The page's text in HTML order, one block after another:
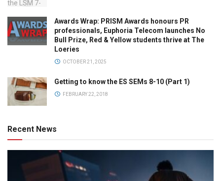
Awards Wrap: PRISM Awards honours PR
professionals, Euphoria Telecom launches No
Bull Prize, Red & Yellow students thrive at The
Loeries
OCTOBER 21, 2025
Getting to know the ES SEMs 8-10 (Part 1)
FEBRUARY 22, 2018
Recent News